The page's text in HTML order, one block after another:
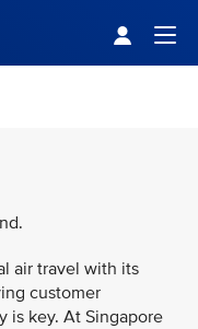
air travel with its
customer
is key. At Singapore